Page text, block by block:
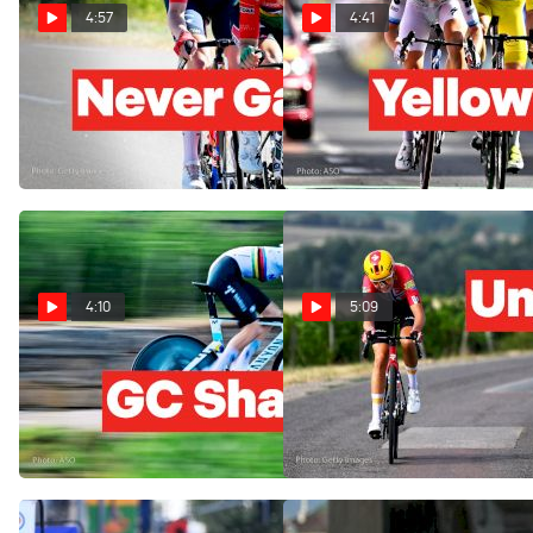
4:57
Kim Le Court Battles Back
To Tour de France 2026
Femmes Stage 6 Win
Aug 6, 2026
4:41
Three Champions Break The
Tour de Femmes 2026
Stage 5 Apart
Aug 5, 2026
4:10
Tour de France Femmes
2026 Gets A New Yellow
Jersey In Stage 4
Aug 4, 2026
5:09
The Solo Attack That Shook
The Tour de France Femmes
2026 Stage 3
Aug 3, 2026